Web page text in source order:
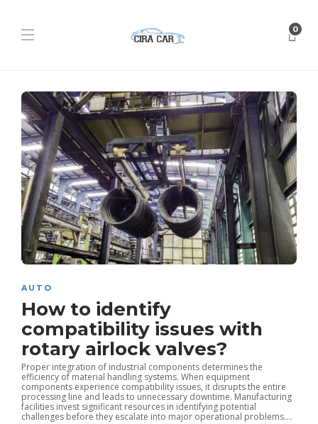
0
AUTO
How to identify
compatibility issues with
rotary airlock valves?
Proper integration of industrial components determines the
efficiency of material handling systems. When equipment
components experience compatibility issues, it disrupts the entire
processing line and leads to unnecessary downtime. Manufacturing
facilities invest significant resources in identifying potential
challenges before they escalate into major operational problems....